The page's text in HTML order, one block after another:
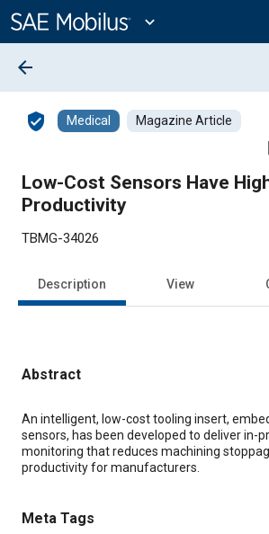
Content
expand_more
arrow_back
verified_user Medical Magazine Article
Low-Cost Sensors Have
Productivity
TBMG-34026
Description View
Abstract
Content
An intelligent, low-cost tooling insert,
sensors, has been developed to deliver in-
monitoring that reduces machining
productivity for manufacturers.
Meta Tags